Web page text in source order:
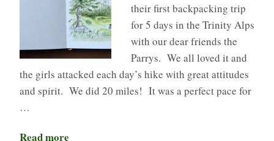
their first backpacking trip
for 5 days in the Trinity Alps
with our dear friends the
Parrys. We all loved it and
the girls attacked each day’s hike with great attitudes
and spirit. We did 20 miles! It was a perfect pace for
…
Read more